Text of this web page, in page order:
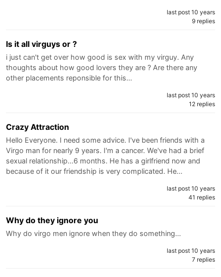
last post 10 years
9 replies
Is it all virguys or ?
i just can't get over how good is sex with my virguy. Any
thoughts about how good lovers they are ? Are there any
other placements reponsible for this…
last post 10 years
12 replies
Crazy Attraction
Hello Everyone. I need some advice. I've been friends with a
Virgo man for nearly 9 years. I'm a cancer. We've had a brief
sexual relationship...6 months. He has a girlfriend now and
because of it our friendship is very complicated. He…
last post 10 years
41 replies
Why do they ignore you
Why do virgo men ignore when they do something…
last post 10 years
7 replies